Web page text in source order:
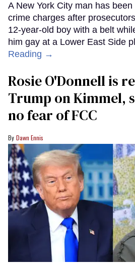
A New York City man has
crime charges after
12-year-old boy with a belt
him gay at a Lower East Side
Reading →
Rosie O'Donnell is
Trump on Kimmel,
no fear of FCC
Dawn Ennis